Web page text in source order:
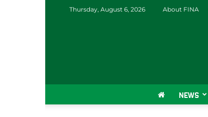
Thursday, August 6, 2026 About FINA
NEWS